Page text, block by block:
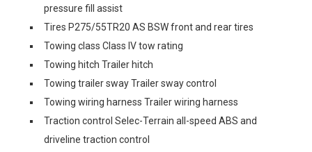
pressure fill assist
Tires P275/55TR20 AS BSW front and rear tires
Towing class Class IV tow rating
Towing hitch Trailer hitch
Towing trailer sway Trailer sway control
Towing wiring harness Trailer wiring harness
Traction control Selec-Terrain all-speed ABS and
driveline traction control